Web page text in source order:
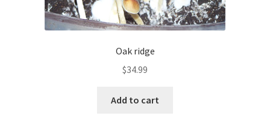
Oak ridge
$34.99
Add to cart